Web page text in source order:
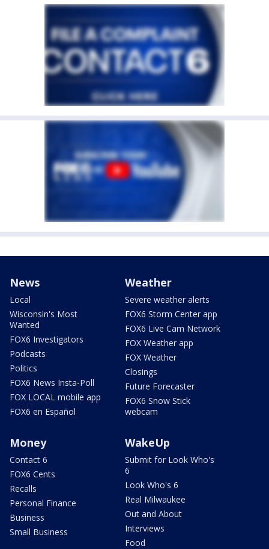
News
Local
Wisconsin's Most
Wanted
FOX6 Investigators
Podcasts
Politics
FOX6 News Insta-Poll
FOX LOCAL mobile app
FOX6 en Español
Weather
Severe weather alerts
FOX6 Storm Center app
FOX6 Live Cam Network
FOX Weather app
FOX Weather
Closings
Future Forecaster
FOX6 Snow Stick
webcam
Money
Contact 6
FOX6 Cents
Recalls
Personal Finance
Business
Small Business
WakeUp
Submit for Look Who's
6
Look Who's 6
Real Milwaukee
Out and About
Interviews
Food